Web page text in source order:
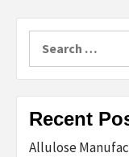
for:
Recent
Allulose